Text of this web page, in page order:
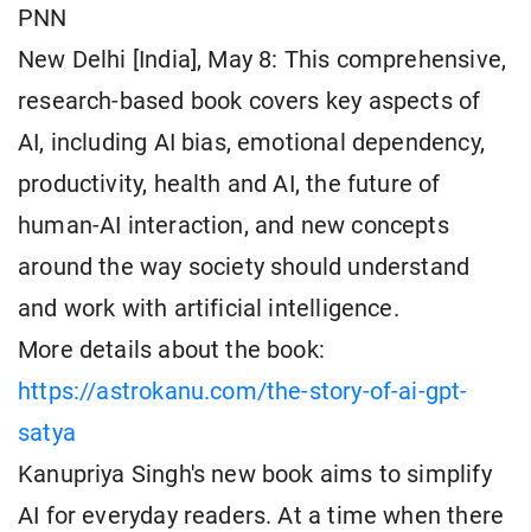
PNN
New Delhi [India], May 8: This comprehensive,
research-based book covers key aspects of
AI, including AI bias, emotional dependency,
productivity, health and AI, the future of
human-AI interaction, and new concepts
around the way society should understand
and work with artificial intelligence.
More details about the book:
https://astrokanu.com/the-story-of-ai-gpt-
satya
Kanupriya Singh's new book aims to simplify
AI for everyday readers. At a time when there